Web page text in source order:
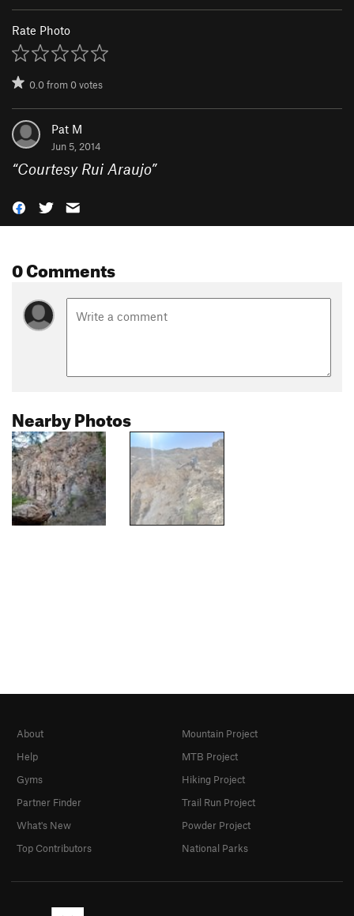
Rate Photo
0.0from0votes
Pat M
Jun 5, 2014
“Courtesy Rui Araujo”
0 Comments
Nearby Photos
About
Help
Gyms
Partner Finder
What's New
Top Contributors
Mountain Project
MTB Project
Hiking Project
Trail Run Project
Powder Project
National Parks